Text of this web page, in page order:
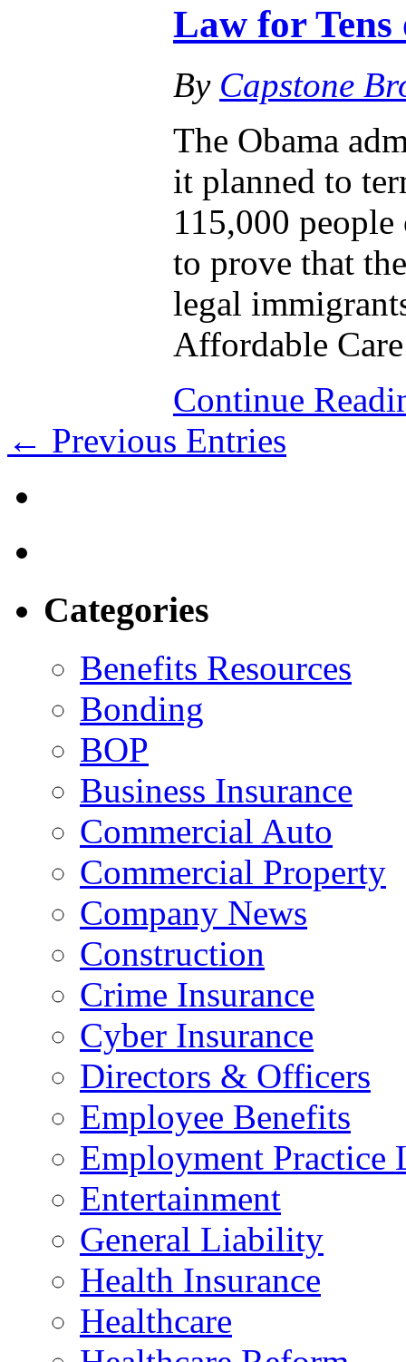
Law for Tens
By Capstone
The Obama
it planned to
115,000
to prove that
legal
Affordable
Continue
← Previous Entries
Categories
Benefits Resources
Bonding
BOP
Business Insurance
Commercial Auto
Commercial Property
Company News
Construction
Crime Insurance
Cyber Insurance
Directors & Officers
Employee Benefits
Employment Practice
Entertainment
General Liability
Health Insurance
Healthcare